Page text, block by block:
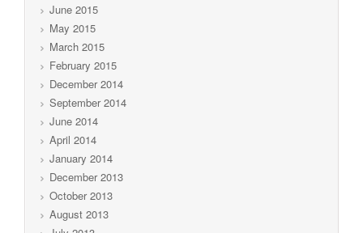
June 2015
May 2015
March 2015
February 2015
December 2014
September 2014
June 2014
April 2014
January 2014
December 2013
October 2013
August 2013